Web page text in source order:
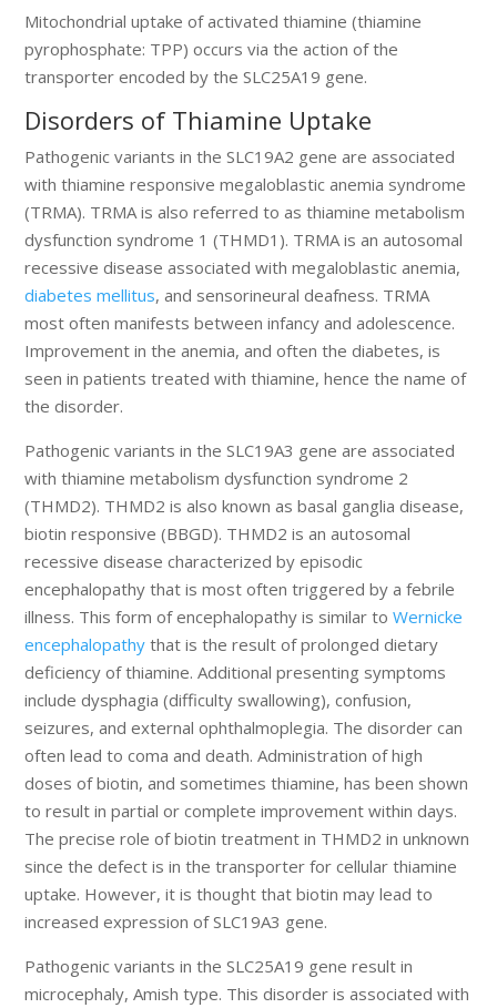
Mitochondrial uptake of activated thiamine (thiamine
pyrophosphate: TPP) occurs via the action of the
transporter encoded by the SLC25A19 gene.
Disorders of Thiamine Uptake
Pathogenic variants in the SLC19A2 gene are associated
with thiamine responsive megaloblastic anemia syndrome
(TRMA). TRMA is also referred to as thiamine metabolism
dysfunction syndrome 1 (THMD1). TRMA is an autosomal
recessive disease associated with megaloblastic anemia,
diabetes mellitus, and sensorineural deafness. TRMA
most often manifests between infancy and adolescence.
Improvement in the anemia, and often the diabetes, is
seen in patients treated with thiamine, hence the name of
the disorder.
Pathogenic variants in the SLC19A3 gene are associated
with thiamine metabolism dysfunction syndrome 2
(THMD2). THMD2 is also known as basal ganglia disease,
biotin responsive (BBGD). THMD2 is an autosomal
recessive disease characterized by episodic
encephalopathy that is most often triggered by a febrile
illness. This form of encephalopathy is similar toWernicke
encephalopathy that is the result of prolonged dietary
deficiency of thiamine. Additional presenting symptoms
include dysphagia (difficulty swallowing), confusion,
seizures, and external ophthalmoplegia. The disorder can
often lead to coma and death. Administration of high
doses of biotin, and sometimes thiamine, has been shown
to result in partial or complete improvement within days.
The precise role of biotin treatment in THMD2 in unknown
since the defect is in the transporter for cellular thiamine
uptake. However, it is thought that biotin may lead to
increased expression of SLC19A3 gene.
Pathogenic variants in the SLC25A19 gene result in
microcephaly, Amish type. This disorder is associated with